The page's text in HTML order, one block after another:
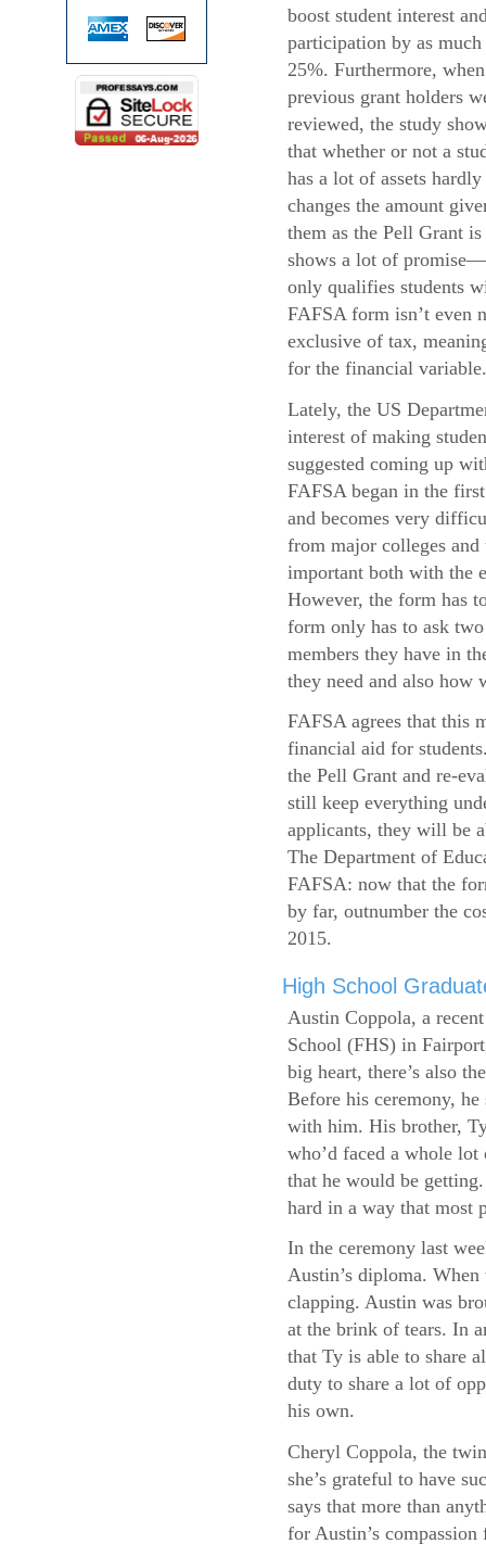
boost student interest
participation by as much
25%. Furthermore, when
previous grant holders
reviewed, the study
that whether or not a
has a lot of assets hardly
changes the amount
them as the Pell Grant
shows a lot of promise—
only qualifies students
FAFSA form isn’t even
exclusive of tax,
for the financial variable.
Lately, the US
interest of making
suggested coming up
FAFSA began in the
and becomes very
from major colleges
important both with the
However, the form has
form only has to ask
members they have in
they need and also how
FAFSA agrees that this
financial aid for
the Pell Grant and re-
still keep everything
applicants, they will be
The Department of
FAFSA: now that the
by far, outnumber the
2015.
High School
Austin Coppola, a
School (FHS) in
big heart, there’s also
Before his ceremony,
with him. His brother,
who’d faced a whole lot
that he would be
hard in a way that most
In the ceremony last
Austin’s diploma. When
clapping. Austin was
at the brink of tears. In
that Ty is able to share
duty to share a lot of
his own.
Cheryl Coppola, the
she’s grateful to have
says that more than
for Austin’s